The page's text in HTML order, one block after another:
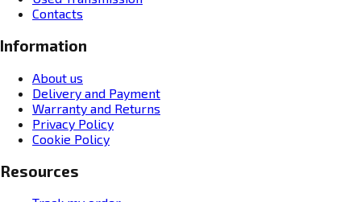
Contacts
Information
About us
Delivery and Payment
Warranty and Returns
Privacy Policy
Cookie Policy
Resources